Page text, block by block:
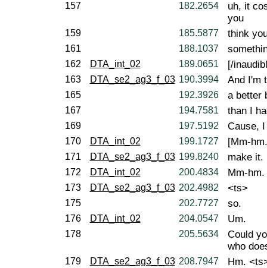
157 182.2654
uh, it
you
159 185.5877 think
161 188.1037
162 DTA_int_02 189.0651 [/
163 DTA_se2_ag3_f_03 190.3994 And I'm
165 192.3926 a better
167 194.7581 than I
169 197.5192 Cause,
170 DTA_int_02 199.1727 [Mm-
171 DTA_se2_ag3_f_03 199.8240 make it.
172 DTA_int_02 200.4834 Mm-hm.
173 DTA_se2_ag3_f_03 202.4982 <ts>
175 202.7727 so.
176 DTA_int_02 204.0547 Um.
178 205.5634
Could
who
179 DTA_se2_ag3_f_03 208.7947 Hm.